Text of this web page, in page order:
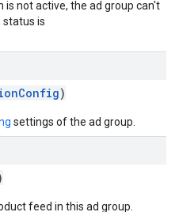
is not active, the ad group can't
status is
)
settings of the ad group.
feed in this ad group.